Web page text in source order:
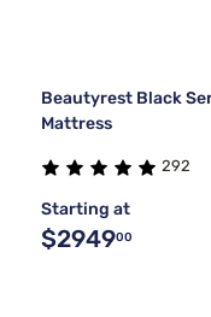
Beautyrest Black
Mattress
292
Starting at
$294900